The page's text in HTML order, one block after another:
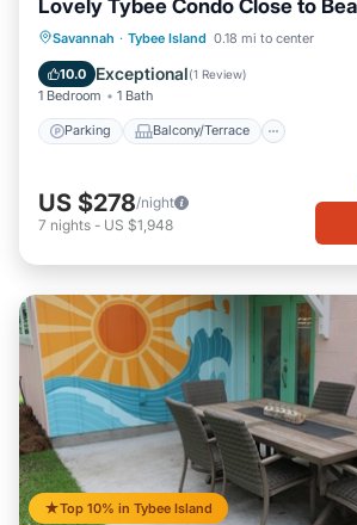
Lovely Tybee Condo Close to
Savannah · Tybee Island 0.18 mi to center
10.0 Exceptional(1 Review)
1 Bedroom 1 Bath
Parking Balcony/Terrace
Parking Balcony/Terrace
Air Conditioner
US $278/night
7 nights - US $1,948
Top 10% in Tybee Island